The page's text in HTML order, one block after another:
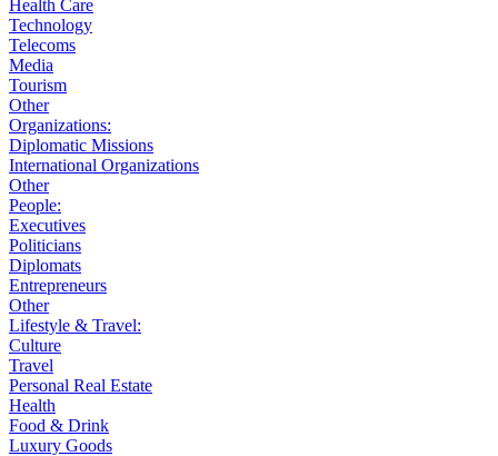
Health Care
Technology
Telecoms
Media
Tourism
Other
Organizations:
Diplomatic Missions
International Organizations
Other
People:
Executives
Politicians
Diplomats
Entrepreneurs
Other
Lifestyle & Travel:
Culture
Travel
Personal Real Estate
Health
Food & Drink
Luxury Goods